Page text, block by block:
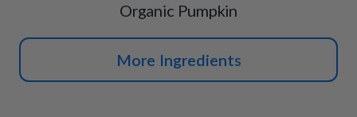
Organic Pumpkin
More Ingredients